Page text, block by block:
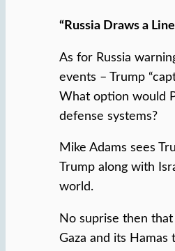
“Russia Draws a
As for Russia
events – Trump
What option would
defense systems?
Mike Adams sees
Trump along with
world.
No suprise then
Gaza and its